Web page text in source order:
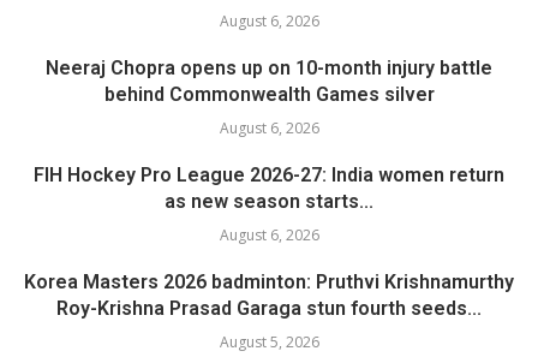
August 6, 2026
Neeraj Chopra opens up on 10-month injury battle
behind Commonwealth Games silver
August 6, 2026
FIH Hockey Pro League 2026-27: India women return
as new season starts...
August 6, 2026
Korea Masters 2026 badminton: Pruthvi Krishnamurthy
Roy-Krishna Prasad Garaga stun fourth seeds...
August 5, 2026